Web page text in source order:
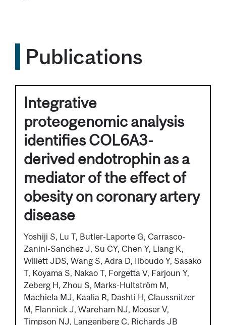
Publications
Integrative
proteogenomic analysis
identifies COL6A3-
derived endotrophin as a
mediator of the effect of
obesity on coronary artery
disease
Yoshiji S, Lu T, Butler-Laporte G, Carrasco-
Zanini-Sanchez J, Su CY, Chen Y, Liang K,
Willett JDS, Wang S, Adra D, Ilboudo Y, Sasako
T, Koyama S, Nakao T, Forgetta V, Farjoun Y,
Zeberg H, Zhou S, Marks-Hultström M,
Machiela MJ, Kaalia R, Dashti H, Claussnitzer
M, Flannick J, Wareham NJ, Mooser V,
Timpson NJ, Langenberg C, Richards JB